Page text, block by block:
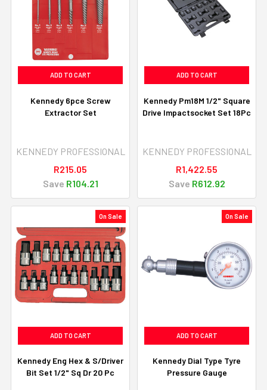
ADD TO CART
Kennedy 6pce Screw
Extractor Set
KENNEDY PROFESSIONAL
R215.05
Save R104.21
ADD TO CART
Kennedy Pm18M 1/2" Square
Drive Impactsocket Set 18Pc
KENNEDY PROFESSIONAL
R1,422.55
Save R612.92
On Sale
ADD TO CART
Kennedy Eng Hex & S/Driver
Bit Set 1/2" Sq Dr 20 Pc
On Sale
ADD TO CART
Kennedy Dial Type Tyre
Pressure Gauge